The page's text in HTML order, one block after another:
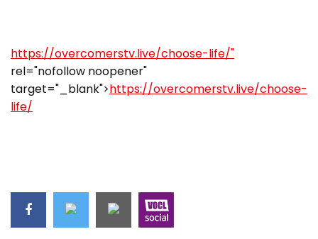
https://overcomerstv.live/choose-life/"
rel="nofollow noopener"
target="_blank">https://overcomerstv.live/choose-
life/